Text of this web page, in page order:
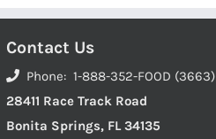
Contact Us
Phone: 1-888-352-FOOD (3663)
28411 Race Track Road
Bonita Springs, FL 34135